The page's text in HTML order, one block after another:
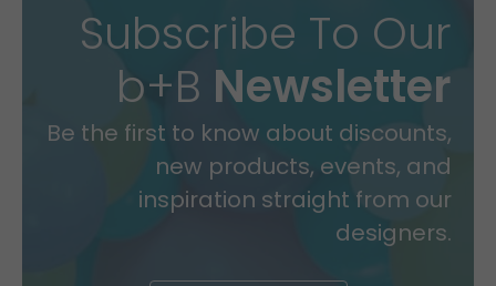
Subscribe To Our
b+B Newsletter
Be the first to know about discounts,
new products, events, and
inspiration straight from our
designers.